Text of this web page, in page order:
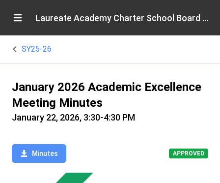
Laureate Academy Charter School Board of Directors
SY25-26
January 2026 Academic Excellence
Meeting Minutes
January 22, 2026, 3:30-4:30 PM
Minutes APPROVED